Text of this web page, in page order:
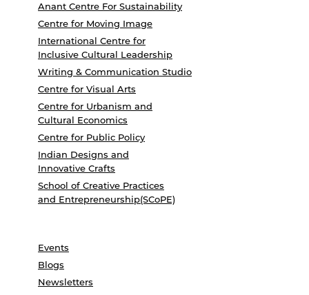
Anant Centre For Sustainability
Centre for Moving Image
International Centre for
Inclusive Cultural Leadership
Writing & Communication Studio
Centre for Visual Arts
Centre for Urbanism and
Cultural Economics
Centre for Public Policy
Indian Designs and
Innovative Crafts
School of Creative Practices
and Entrepreneurship(SCoPE)
Events
Blogs
Newsletters